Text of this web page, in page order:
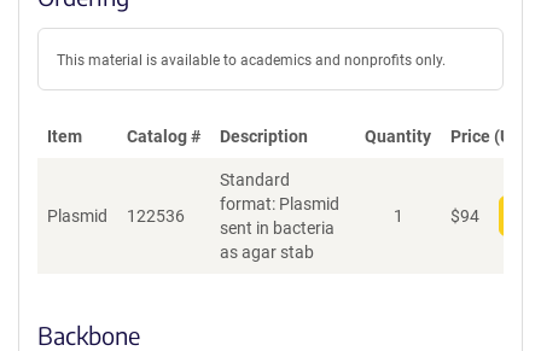
This material is available to academics and nonprofits only.
Item Catalog # Description Quantity Price (USD)
Plasmid 122536
Standard
format: Plasmid
sent in bacteria
as agar stab
1 $94
Backbone